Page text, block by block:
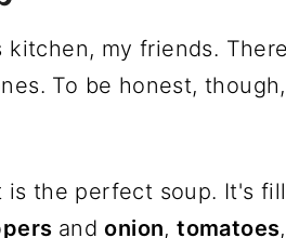
my friends.
To be honest,
is the perfect soup. It's
andonion,tomatoes